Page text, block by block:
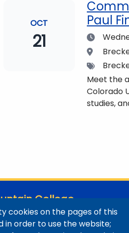
OCT
21
Paul
Date
Location
Tags
Meet the
Colorado
studies,
College
/ Maps
cookies on the pages of this
in order to use the website;